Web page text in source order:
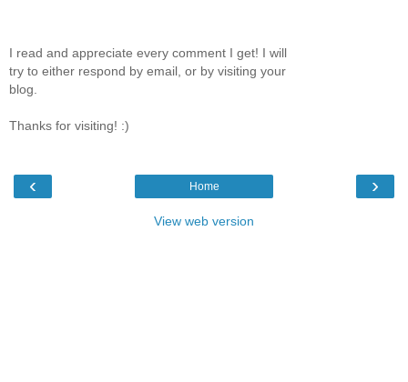
I read and appreciate every comment I get! I will
try to either respond by email, or by visiting your
blog.
Thanks for visiting! :)
‹ ›
Home
View web version